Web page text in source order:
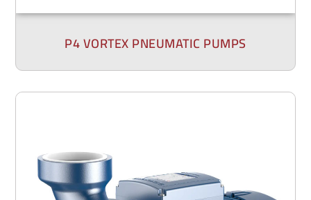
P4 VORTEX PNEUMATIC PUMPS